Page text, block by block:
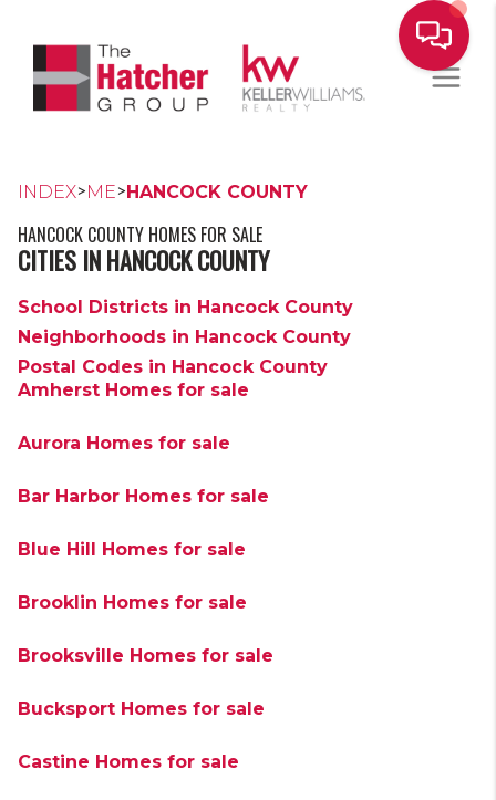
INDEX>ME>HANCOCK COUNTY
HANCOCK COUNTY HOMES FOR SALE
CITIES IN HANCOCK COUNTY
School Districts in Hancock County
Neighborhoods in Hancock County
Postal Codes in Hancock County
Amherst Homes for sale
Aurora Homes for sale
Bar Harbor Homes for sale
Blue Hill Homes for sale
Brooklin Homes for sale
Brooksville Homes for sale
Bucksport Homes for sale
Castine Homes for sale